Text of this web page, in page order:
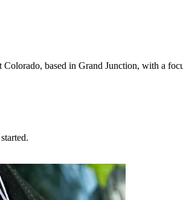
based in Grand Junction, with a